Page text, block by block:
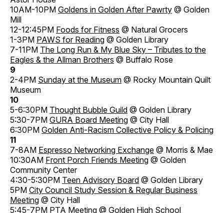
10AM-10PM Goldens in Golden After Pawrty @ Golden
Mill
12-12:45PM Foods for Fitness @ Natural Grocers
1-3PM PAWS for Reading @ Golden Library
7-11PM The Long Run & My Blue Sky – Tributes to the
Eagles & the Allman Brothers @ Buffalo Rose
9
2-4PM Sunday at the Museum @ Rocky Mountain Quilt
Museum
10
5-6:30PM Thought Bubble Guild @ Golden Library
5:30-7PM GURA Board Meeting @ City Hall
6:30PM Golden Anti-Racism Collective Policy & Policing
11
7-8AM Espresso Networking Exchange @ Morris & Mae
10:30AM Front Porch Friends Meeting @ Golden
Community Center
4:30-5:30PM Teen Advisory Board @ Golden Library
5PM City Council Study Session & Regular Business
Meeting @ City Hall
5:45-7PM PTA Meeting @ Golden High School